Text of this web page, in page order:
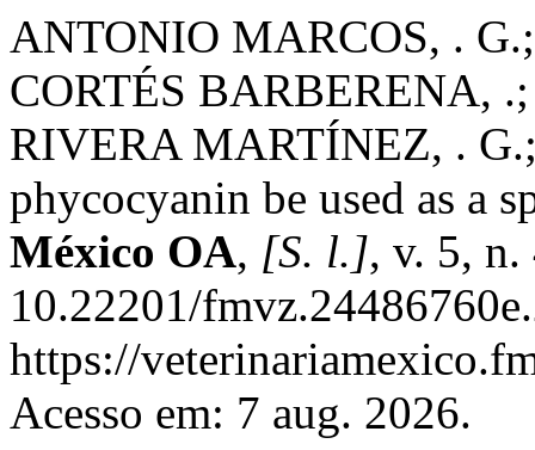
ANTONIO MARCOS, .
CORTÉS BARBERENA,
RIVERA MARTÍNEZ, .
phycocyanin be used as a
México OA, [S. l.], v. 5,
10.22201/
https://
Acesso em: 7 aug. 2026.